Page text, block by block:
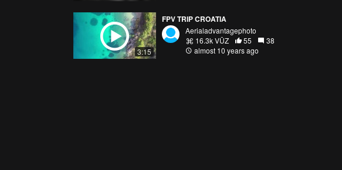
3:15
FPV TRIP CROATIA
Aerialadvantagephoto
16.3k VŪZ
55
38
almost 10 years ago